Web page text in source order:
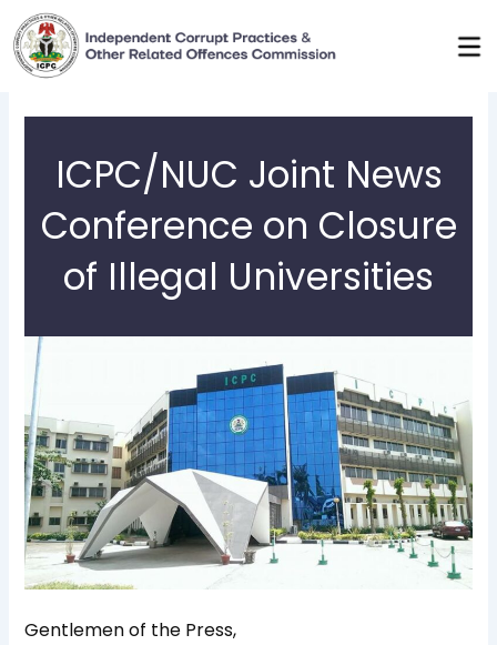
Skip
to
content
ICPC/NUC Joint News
Conference on Closure
of Illegal Universities
Gentlemen of the Press,